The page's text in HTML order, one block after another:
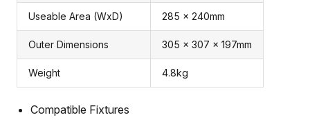
Useable Area (WxD) 285 x 240mm
Outer Dimensions 305 x 307 x 197mm
Weight 4.8kg
Compatible Fixtures